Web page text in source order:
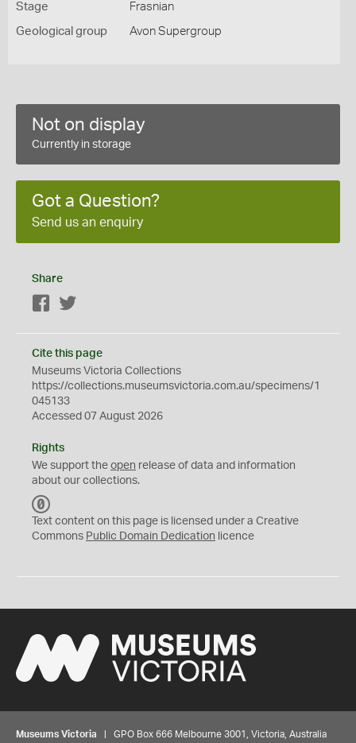
Stage Frasnian
Geological group Avon Supergroup
Not on display
Currently in storage
Got a Question?
Send us an enquiry
Share
Facebook
Cite this page
Museums Victoria Collections
https://collections.museumsvictoria.com.au/specimens/1
045133
Accessed 07 August 2026
Rights
We support the open release of data and information
about our collections.
C
0
Text content on this page is licensed under a Creative
Commons Public Domain Dedication licence
Museums Victoria | GPO Box 666 Melbourne 3001, Victoria, Australia